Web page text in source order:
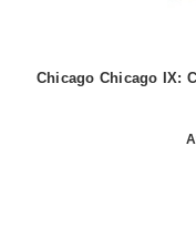
Chicago Chicago IX: